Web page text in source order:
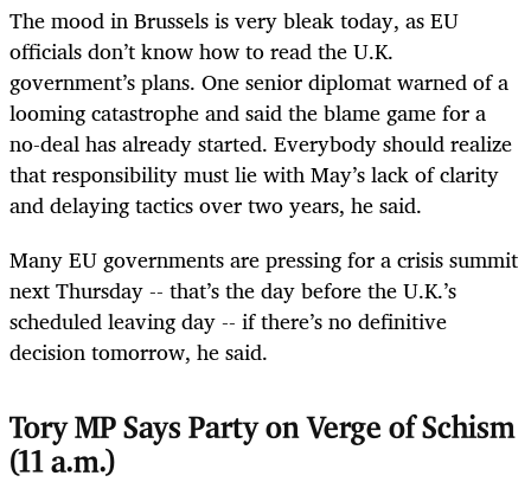
The mood in Brussels is very bleak today, as EU
officials don’t know how to read the U.K.
government’s plans. One senior diplomat warned of a
looming catastrophe and said the blame game for a
no-deal has already started. Everybody should realize
that responsibility must lie with May’s lack of clarity
and delaying tactics over two years, he said.
Many EU governments are pressing for a crisis summit
next Thursday -- that’s the day before the U.K.’s
scheduled leaving day -- if there’s no definitive
decision tomorrow, he said.
Tory MP Says Party on Verge of Schism
(11 a.m.)